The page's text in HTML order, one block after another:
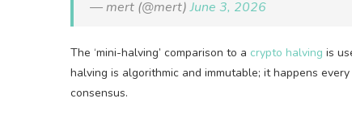
— mert (@mert)June 3, 2026
The ‘mini-halving’ comparison to a crypto halving is
halving is algorithmic and immutable; it happens
consensus.